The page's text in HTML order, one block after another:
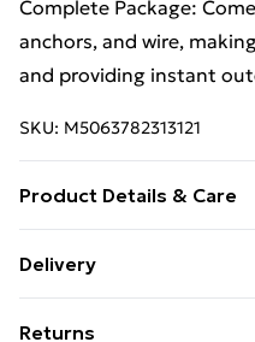
Complete Package:
anchors, and wire,
and providing instant
SKU: M5063782313121
Product Details & Care
Rectangular • Material:
Delivery
Returns